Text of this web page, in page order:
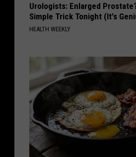
Urologists: Enlarged
Simple Trick Tonight (It's
HEALTH WEEKLY